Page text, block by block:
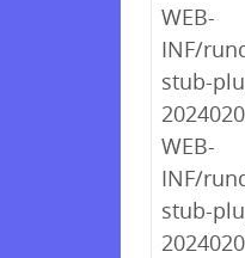
WEB-
INF/
stub-
WEB-
INF/
stub-